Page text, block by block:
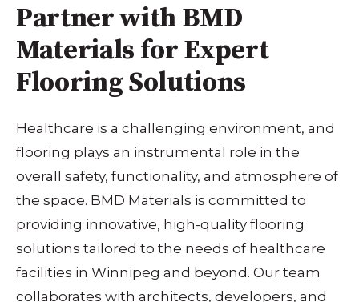
Partner with BMD
Materials for Expert
Flooring Solutions
Healthcare is a challenging environment, and
flooring plays an instrumental role in the
overall safety, functionality, and atmosphere of
the space. BMD Materials is committed to
providing innovative, high-quality flooring
solutions tailored to the needs of healthcare
facilities in Winnipeg and beyond. Our team
collaborates with architects, developers, and